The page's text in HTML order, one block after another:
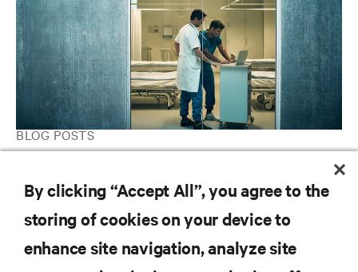
BLOG POSTS
Healthcare
RESOURCES
By clicking “Accept All”, you agree to the
storing of cookies on your device to
enhance site navigation, analyze site